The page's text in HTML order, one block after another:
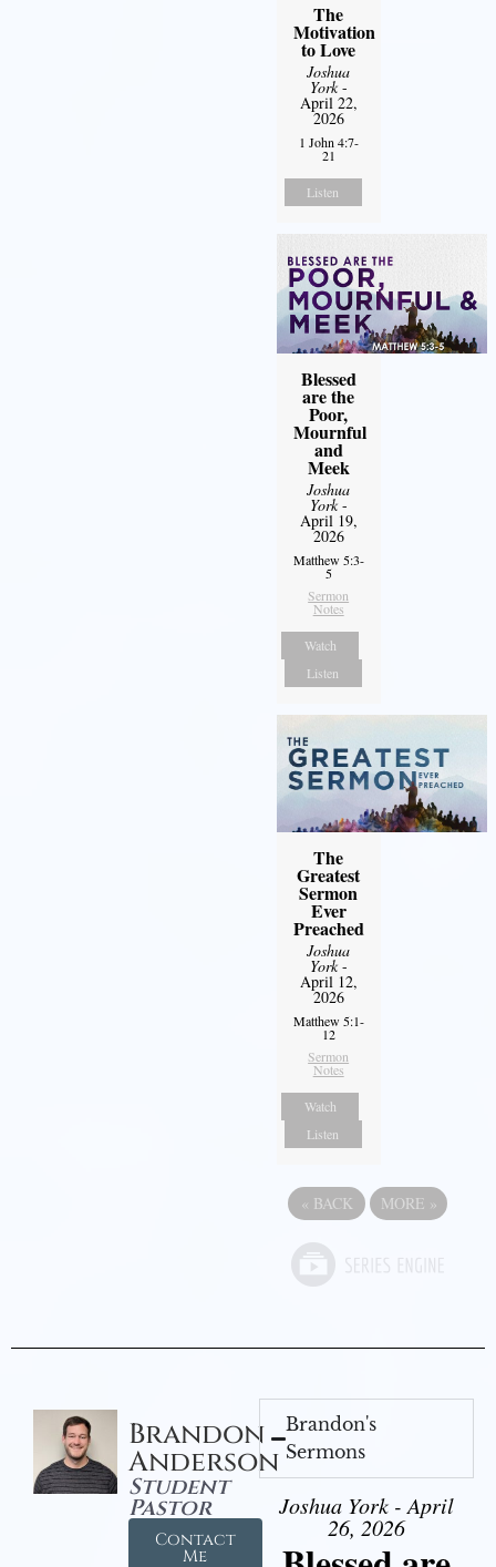
The
Motivation
to Love
Joshua
York-
April 22,
2026
1 John 4:7-
21
Listen
Blessed
are the
Poor,
Mournful
and
Meek
Joshua
York-
April 19,
2026
Matthew 5:3-
5
Sermon
Notes
Watch
Listen
The
Greatest
Sermon
Ever
Preached
Joshua
York-
April 12,
2026
Matthew 5:1-
12
Sermon
Notes
Watch
Listen
« BACK MORE »
Brandon
Anderson
Student
Pastor
Contact
Me
Brandon's
Sermons
Joshua York - April
26, 2026